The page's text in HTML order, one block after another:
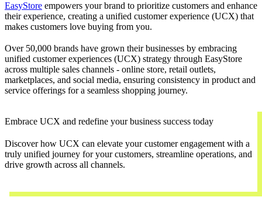
EasyStore empowers your brand to prioritize customers and enhance
their experience, creating a unified customer experience (UCX) that
makes customers love buying from you.
Over 50,000 brands have grown their businesses by embracing
unified customer experiences (UCX) strategy through EasyStore
across multiple sales channels - online store, retail outlets,
marketplaces, and social media, ensuring consistency in product and
service offerings for a seamless shopping journey.
Embrace UCX and redefine your business success today
Discover how UCX can elevate your customer engagement with a
truly unified journey for your customers, streamline operations, and
drive growth across all channels.